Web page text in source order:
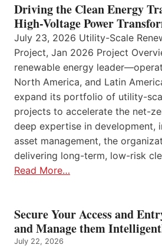
Driving the Clean Energy
High-Voltage Power
July 23, 2026 Utility-Scale
Project, Jan 2026 Project
renewable energy
North America, and Latin
expand its portfolio of utility-
projects to accelerate the net-
deep expertise in development,
asset management, the
delivering long-term, low-risk
Read More…
Secure Your Access and
and Manage them
July 22, 2026